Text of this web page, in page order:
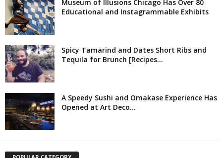
Museum of Illusions Chicago Has Over 80
Educational and Instagrammable Exhibits
Spicy Tamarind and Dates Short Ribs and
Tequila for Brunch [Recipes...
A Speedy Sushi and Omakase Experience Has
Opened at Art Deco...